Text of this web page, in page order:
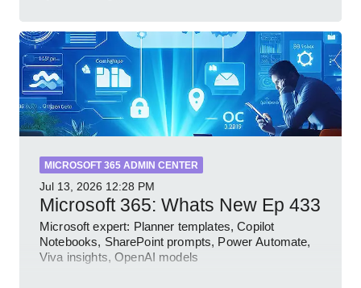
MICROSOFT 365 ADMIN CENTER
Jul 13, 2026 12:28 PM
Microsoft 365: Whats New Ep 433
Microsoft expert: Planner templates, Copilot
Notebooks, SharePoint prompts, Power Automate,
Viva insights, OpenAI models